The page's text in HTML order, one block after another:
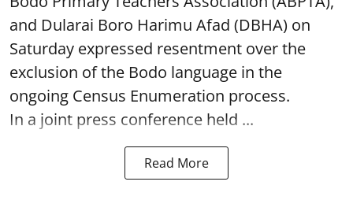
and Dularai Boro Harimu Afad (DBHA) on
Saturday expressed resentment over the
exclusion of the Bodo language in the
ongoing Census Enumeration process.
In a joint press conference held ...
Read More